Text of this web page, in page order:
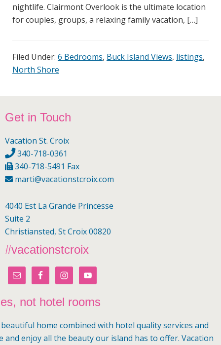
nightlife. Clairmont Overlook is the ultimate location
for couples, groups, a relaxing family vacation, […]
Filed Under: 6 Bedrooms, Buck Island Views, listings,
North Shore
Get in Touch
Vacation St. Croix
340-718-0361
340-718-5491 Fax
marti@vacationstcroix.com
4040 Est La Grande Princesse
Suite 2
Christiansted, St Croix 00820
#vacationstcroix
not hotel rooms
home combined with hotel quality services and
and enjoy all the beauty our island has to offer. Vacation